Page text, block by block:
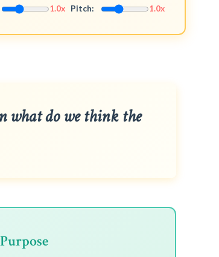
1.0x Pitch: 1.0x
what do we think the